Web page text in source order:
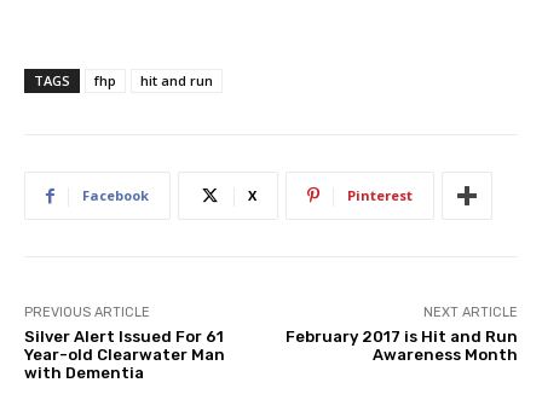
TAGS fhp hit and run
Facebook X Pinterest
PREVIOUS ARTICLE
Silver Alert Issued For 61
Year-old Clearwater Man
with Dementia
NEXT ARTICLE
February 2017 is Hit and Run
Awareness Month